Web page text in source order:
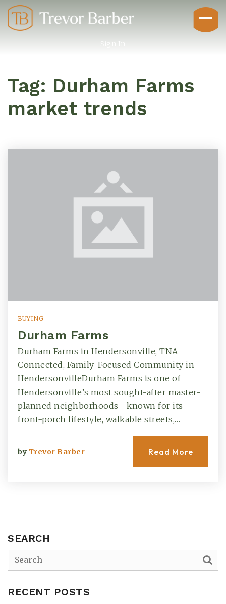
Sign In
(615) 991-6271
Tag: Durham Farms
market trends
BUYING
Durham Farms
Durham Farms in Hendersonville, TNA
Connected, Family-Focused Community in
HendersonvilleDurham Farms is one of
Hendersonville’s most sought-after master-
planned neighborhoods—known for its
front-porch lifestyle, walkable streets,…
by Trevor Barber Read More
SEARCH
RECENT POSTS